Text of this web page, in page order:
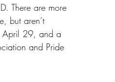
There are more
but aren’t
April 29, and a
and Pride